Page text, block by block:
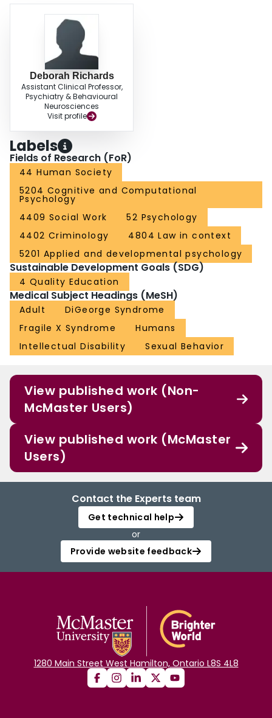
Deborah Richards
Assistant Clinical Professor,
Psychiatry & Behavioural
Neurosciences
Visit profile
Labels
Fields of Research (FoR)
44 Human Society
5204 Cognitive and Computational
Psychology
4409 Social Work
52 Psychology
4402 Criminology
4804 Law in context
5201 Applied and developmental psychology
Sustainable Development Goals (SDG)
4 Quality Education
Medical Subject Headings (MeSH)
Adult
DiGeorge Syndrome
Fragile X Syndrome
Humans
Intellectual Disability
Sexual Behavior
View published work (Non-
McMaster Users)
View published work (McMaster
Users)
Contact the Experts team
Get technical help
or
Provide website feedback
1280 Main Street West Hamilton, Ontario L8S 4L8